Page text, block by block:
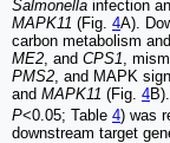
Salmonella infection
MAPK11 (Fig. 4A).
carbon metabolism
ME2, and CPS1,
PMS2, and MAPK
and MAPK11 (Fig. 4
P<0.05; Table 4) was
downstream target